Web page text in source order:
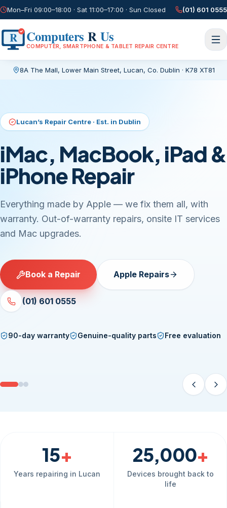
Mon–Fri 09:00–18:00 · Sat 11:00–17:00 · Sun Closed (01) 601 0555
R Computers RUs
COMPUTER, SMARTPHONE & TABLET REPAIR CENTRE
8A The Mall, Lower Main Street, Lucan, Co. Dublin · K78 XT81
15+
Years repairing in Lucan
25,000+
Devices brought back to
life